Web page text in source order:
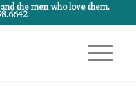
the men who love them.